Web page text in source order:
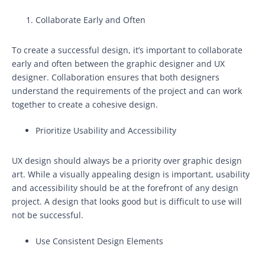
Collaborate Early and Often
To create a successful design, it’s important to collaborate
early and often between the graphic designer and UX
designer. Collaboration ensures that both designers
understand the requirements of the project and can work
together to create a cohesive design.
Prioritize Usability and Accessibility
UX design should always be a priority over graphic design
art. While a visually appealing design is important, usability
and accessibility should be at the forefront of any design
project. A design that looks good but is difficult to use will
not be successful.
Use Consistent Design Elements